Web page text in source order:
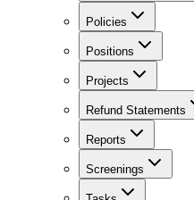
Policies
Positions
Projects
Refund Statements
Reports
Screenings